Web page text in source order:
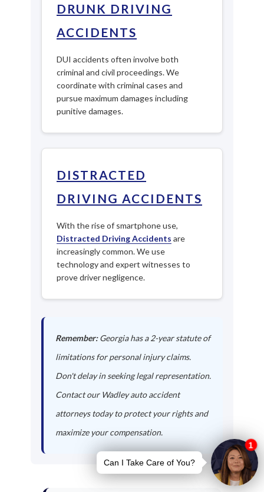
DRUNK DRIVING
ACCIDENTS
DUI accidents often involve both
criminal and civil proceedings. We
coordinate with criminal cases and
pursue maximum damages including
punitive damages.
DISTRACTED
DRIVING ACCIDENTS
With the rise of smartphone use,
Distracted Driving Accidents are
increasingly common. We use
technology and expert witnesses to
prove driver negligence.
Remember:Georgia has a 2-year statute of
limitations for personal injury claims.
Don't delay in seeking legal representation.
Contact our Wadley auto accident
attorneys today to protect your rights and
maximize your compensation.